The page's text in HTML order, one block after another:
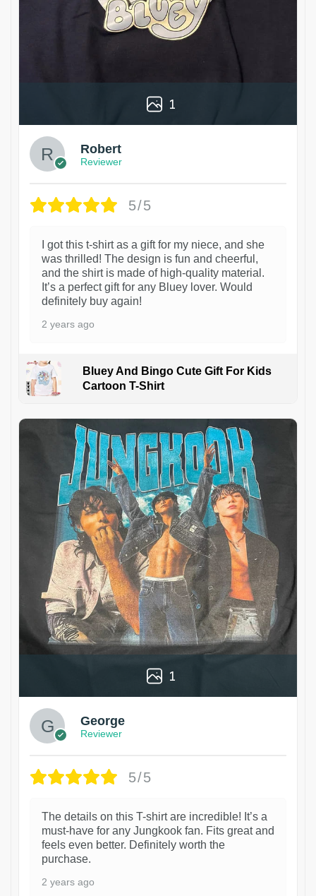
1
Robert
Reviewer
5/5
I got this t-shirt as a gift for my niece, and she
was thrilled! The design is fun and cheerful,
and the shirt is made of high-quality material.
It’s a perfect gift for any Bluey lover. Would
definitely buy again!
2 years ago
Bluey And Bingo Cute Gift For Kids
Cartoon T-Shirt
1
George
Reviewer
5/5
The details on this T-shirt are incredible! It’s a
must-have for any Jungkook fan. Fits great and
feels even better. Definitely worth the
purchase.
2 years ago